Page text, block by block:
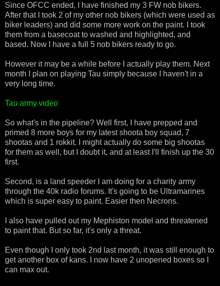
Since OFCC ended, I have finished my 3 FW nob bikers.
After that I took 2 of my other nob bikers (which were used as
biker leaders) and did some more work on the paint. I took
them from a basecoat to washed and highlighted, and
based. Now I have a full 5 nob bikers ready to go.
However it may be a while before I actually play them. Next
month I plan on playing Tau simply because I haven't in a
very long time.
Tau army video
So what's in the pipeline? Well first, I have prepped and
primed 8 more boys for my latest shoota boy squad, 7
shootas and 1 rokkit. I might actually do some big shootas
for them as well, but I doubt it, and at least I'll finish up the 30
first.
Second, is a land speeder I am doing for a charity army
through the 40k radio forums. It's going to be Ultramarines
which is super easy to paint. Easier then Necrons.
I also have pulled out my Mephiston model and threatened
to paint that. But so far, it's only a threat.
Even though I only took 2nd last month, it was still enough to
get another box of kans. I now have 2 unopened boxes so I
can max out.